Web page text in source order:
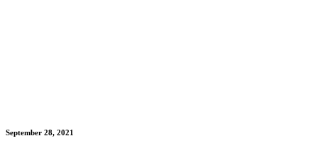
September 28, 2021